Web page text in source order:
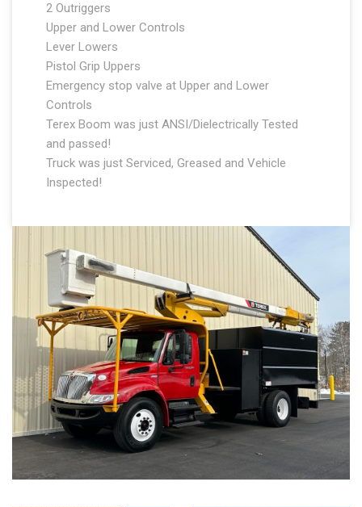
2 Outriggers
Upper and Lower Controls
Lever Lowers
Pistol Grip Uppers
Emergency stop valve at Upper and Lower
Controls
Terex Boom was just ANSI/Dielectrically Tested
and passed!
Truck was just Serviced, Greased and Vehicle
Inspected!